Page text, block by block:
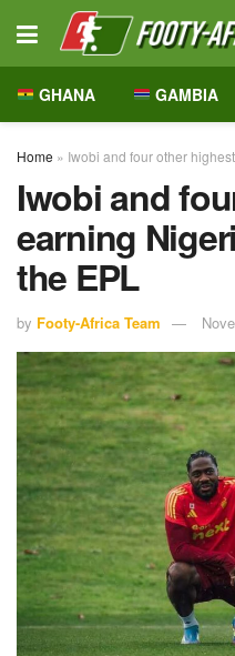
GHANA GAMBIA
Home » Iwobi and four other
Iwobi and
earning
the EPL
by Footy-Africa Team